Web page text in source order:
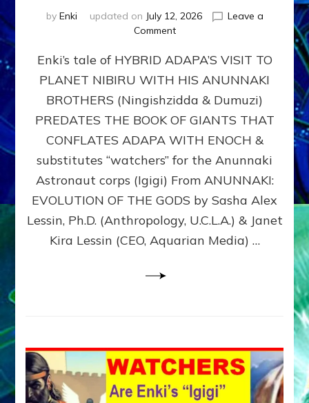
by Enki updated on July 12, 2026
Leave a
Commenton
ADAPA
PLANET
NIBIRU
WITH
ANUNNAKI
BROTHERS
(Ningishzidda
Dumuzi)
Enki’s tale of HYBRID ADAPA’S VISIT TO
PLANET NIBIRU WITH HIS ANUNNAKI
BROTHERS (Ningishzidda & Dumuzi)
PREDATES THE BOOK OF GIANTS THAT
CONFLATES ADAPA WITH ENOCH &
substitutes “watchers” for the Anunnaki
Astronaut corps (Igigi) From ANUNNAKI:
EVOLUTION OF THE GODS by Sasha Alex
Lessin, Ph.D. (Anthropology, U.C.L.A.) & Janet
Kira Lessin (CEO, Aquarian Media) …